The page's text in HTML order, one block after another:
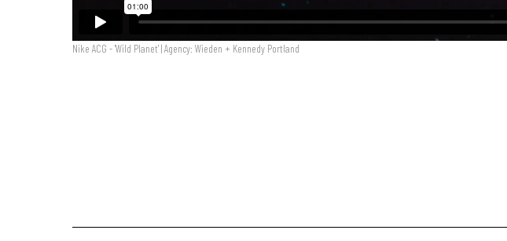
Nike ACG - 'Wild Planet' | Agency: Wieden + Kennedy Portland